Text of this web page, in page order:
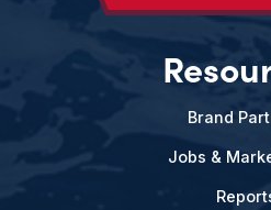
Brand
Jobs &